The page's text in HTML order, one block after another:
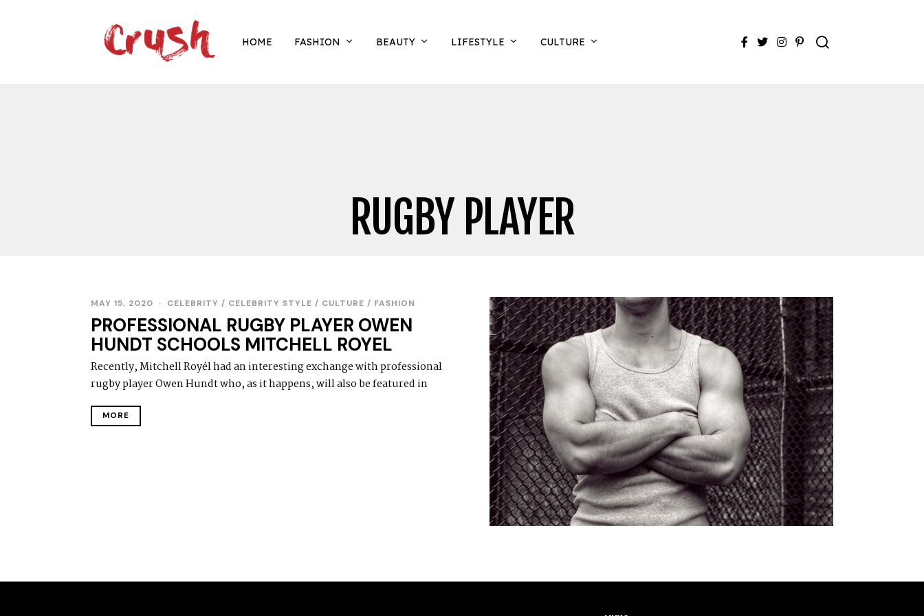
HOME FASHION BEAUTY LIFESTYLE CULTURE
RUGBY PLAYER
MAY 15, 2020 M
Y
5
2
0
CELEBRITY / CELEBRITY STYLE / CULTURE / FASHION
PROFESSIONAL RUGBY PLAYER OWEN
HUNDT SCHOOLS MITCHELL ROYEL
Recently, Mitchell Royél had an interesting exchange with professional
rugby player Owen Hundt who, as it happens, will also be featured in
MORE